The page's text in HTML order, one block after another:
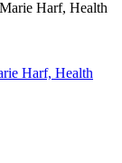
Harf, Health